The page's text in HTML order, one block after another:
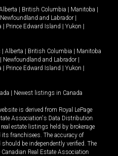
| British Columbia | Manitoba |
Newfoundland and Labrador |
| Prince Edward Island | Yukon |
| Alberta | British Columbia | Manitoba
| Newfoundland and Labrador |
| Prince Edward Island | Yukon |
| Newest listings in Canada
is derived from Royal LePage
Association's Data Distribution
estate listings held by brokerage
its franchisees. The accuracy of
be independently verified. The
Real Estate Association